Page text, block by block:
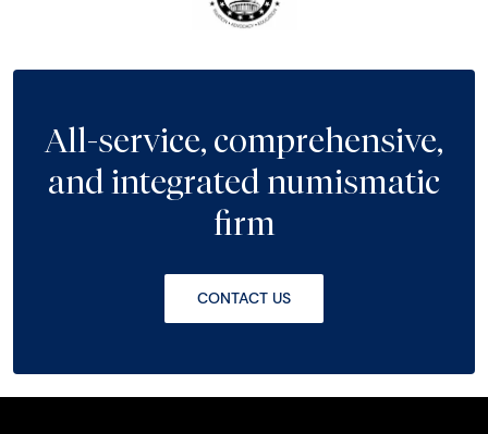
All-service, comprehensive,
and integrated numismatic
firm
CONTACT US